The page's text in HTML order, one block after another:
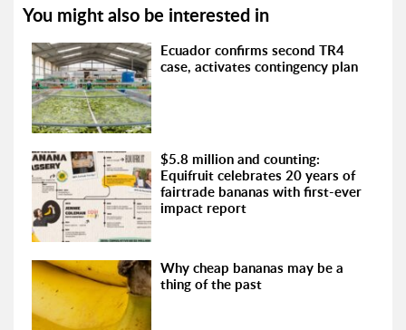
You might also be interested in
Ecuador confirms second TR4
case, activates contingency plan
$5.8 million and counting:
Equifruit celebrates 20 years of
fairtrade bananas with first-ever
impact report
Why cheap bananas may be a
thing of the past